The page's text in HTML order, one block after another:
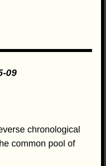
09
chronological
common pool of